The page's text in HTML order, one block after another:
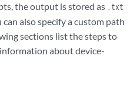
the output is stored as .txt
also specify a custom path
sections list the steps to
about device-